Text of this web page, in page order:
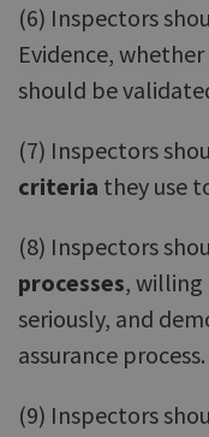
(6) Inspectors
Evidence,
should be
(7) Inspectors
criteria they use
(8) Inspectors
processes,
seriously, and
assurance process.
(9) Inspectors